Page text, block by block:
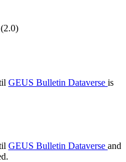
GEUS Bulletin Dataverse is
GEUS Bulletin Dataverse and